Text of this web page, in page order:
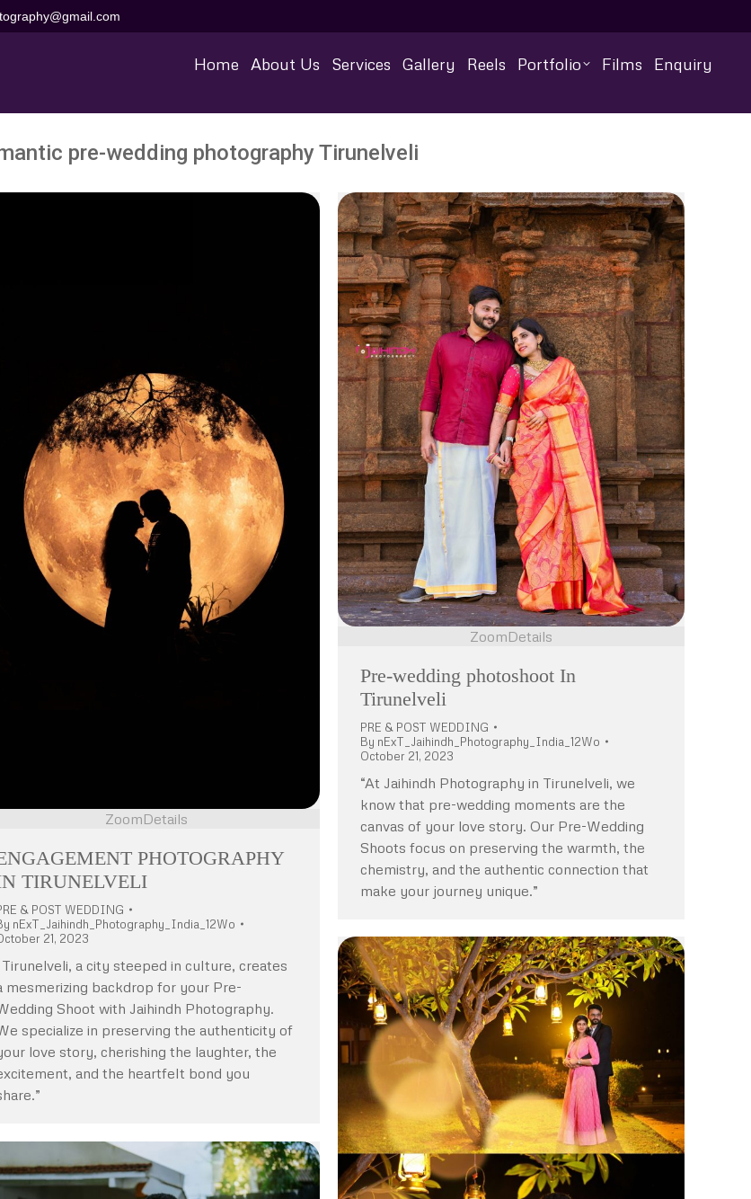
Home About Us Services Gallery Reels Portfolio Films Enquiry
pre-wedding photography Tirunelveli
ZoomDetails
PHOTOGRAPHY
TIRUNELVELI
& POST WEDDING
nExT_Jaihindh_Photography_India_12Wo
21, 2023
a city steeped in culture, creates
mesmerizing backdrop for your Pre-
Shoot with Jaihindh Photography.
specialize in preserving the authenticity of
love story, cherishing the laughter, the
and the heartfelt bond you
ZoomDetails
Pre-wedding photoshoot In
Tirunelveli
PRE & POST WEDDING
By nExT_Jaihindh_Photography_India_12Wo
October 21, 2023
“At Jaihindh Photography in Tirunelveli, we
know that pre-wedding moments are the
canvas of your love story. Our Pre-Wedding
Shoots focus on preserving the warmth, the
chemistry, and the authentic connection that
make your journey unique.”